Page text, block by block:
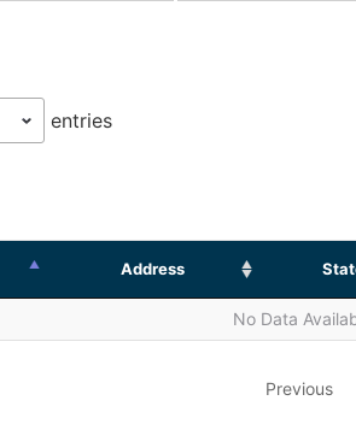
entries
Address
No Data
Previous